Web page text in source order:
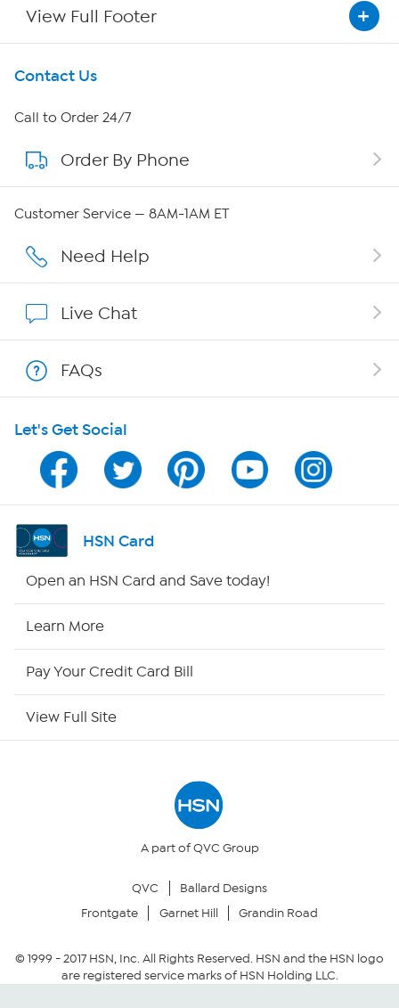
View Full Footer
Get To Know Us
About HSN
About QVC Group
Affiliate Program
Program Guide
Channel Finder
Shop By Remote
Your Privacy Choices
Community Guidelines
Contact Us
Call to Order 24/7
Order By Phone
Customer Service — 8AM-1AM ET
Need Help
Live Chat
FAQs
Let's Get Social
HSN Card
Open an HSN Card and Save today!
Learn More
Pay Your Credit Card Bill
View Full Site
A part of QVC Group
QVC
Ballard Designs
Frontgate
Garnet Hill Grandin Road
© 1999 -2017HSN, Inc. All Rights Reserved. HSN and the HSN logo
are registered service marks of HSN Holding LLC.